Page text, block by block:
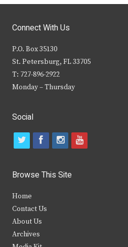
Connect With Us
P.O. Box 35130
St. Petersburg, FL 33705
T: 727-896-2922
Monday – Thursday
Social
t
i
t
e
r
f
c
b
i
s
y
Browse This Site
Home
Contact Us
About Us
Archives